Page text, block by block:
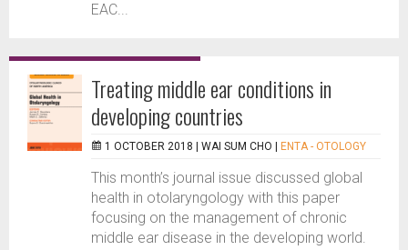
EAC...
Treating middle ear conditions in
developing countries
1 OCTOBER 2018 | WAI SUM CHO ENTA - OTOLOGY
This month’s journal issue discussed global
health in otolaryngology with this paper
focusing on the management of chronic
middle ear disease in the developing world.